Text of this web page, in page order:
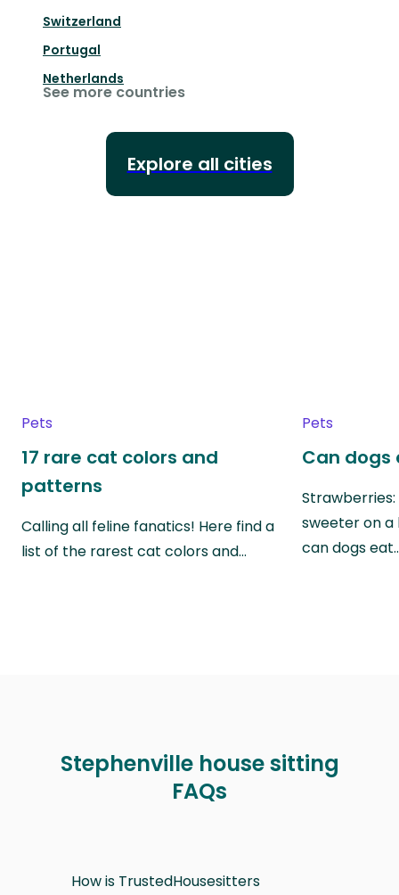
Switzerland
Portugal
Netherlands
See more countries
Explore all cities
Pets
17 rare cat colors and
patterns
Calling all feline fanatics! Here find a
list of the rarest cat colors and…
Pets
Can dogs
sweeter on a
can dogs
Stephenville house sitting
FAQs
How is TrustedHousesitters